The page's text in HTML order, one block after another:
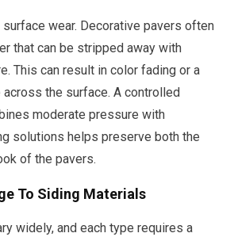
wear. Decorative pavers often
that can be stripped away with
This can result in color fading or a
across the surface. A controlled
moderate pressure with
solutions helps preserve both the
of the pavers.
To Siding Materials
widely, and each type requires a